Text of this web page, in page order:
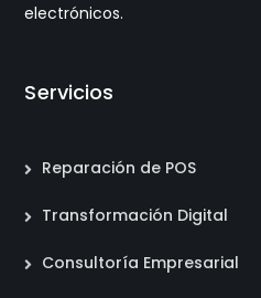
electrónicos.
Servicios
Reparación de POS
Transformación Digital
Consultoría Empresarial